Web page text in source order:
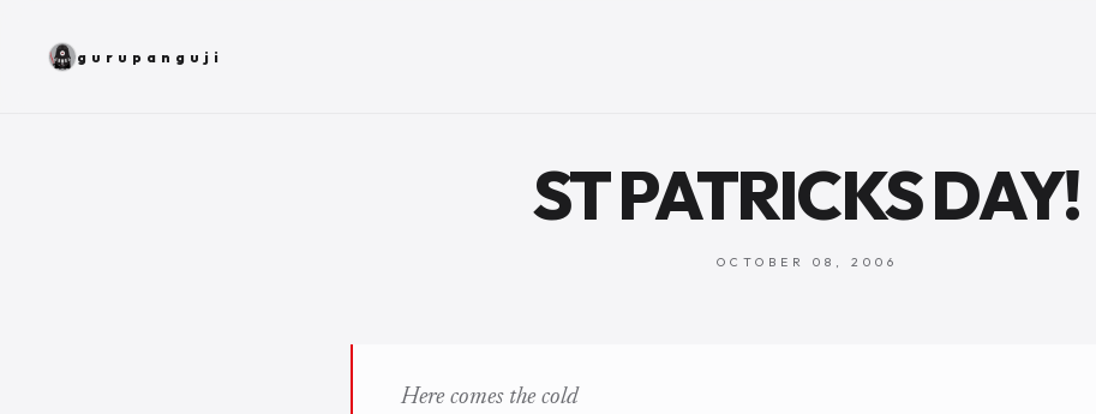
gurupanguji
ST PATRICKS DAY!
OCTOBER 08, 2006
Here comes the cold